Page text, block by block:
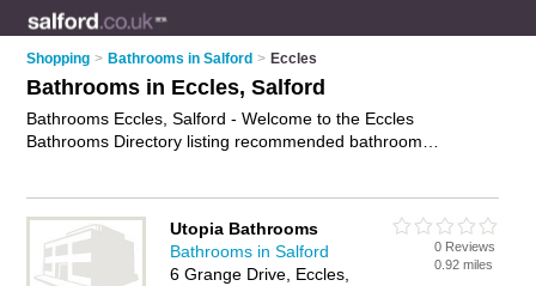
Shopping > Bathrooms in Salford > Eccles
Bathrooms in Eccles, Salford
Bathrooms Eccles, Salford - Welcome to the Eccles
Bathrooms Directory listing recommended bathroom
Business Directory - IT'S FREE.
Utopia Bathrooms
Bathrooms in Salford
6 Grange Drive, Eccles,
0 Reviews
0.92 miles